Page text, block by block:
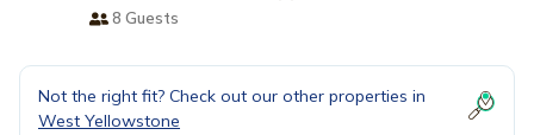
8 Guests
Not the right fit? Check out our other properties in
West Yellowstone